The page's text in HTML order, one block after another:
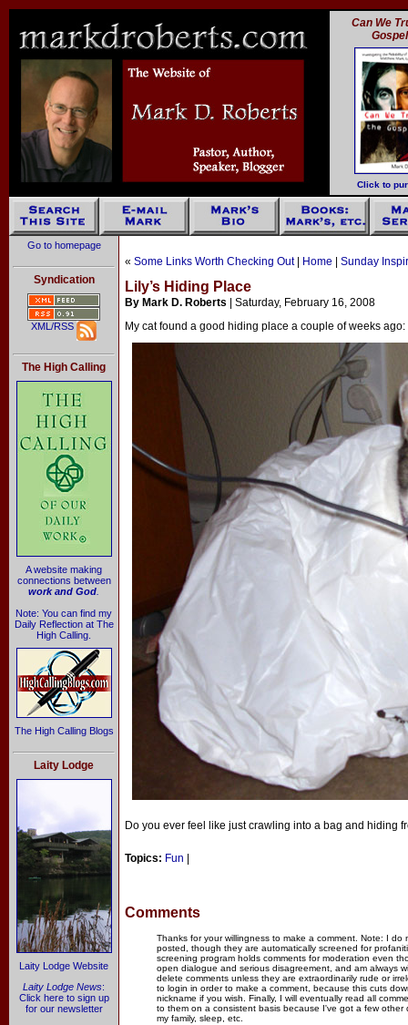
Can We
Click to
Go to homepage
Syndication
XML/RSS
The High Calling
A website making
connections between
work and God
Note: You can find my
Daily Reflection at The
High Calling.
The High Calling Blogs
Laity Lodge
Laity Lodge Website
Laity Lodge News:
Click here to sign up
for our newsletter
« Some Links Worth Checking Out| Home Sunday
Lily’s Hiding Place
By Mark D. Roberts | Saturday, February 16, 2008
My cat found a good hiding place a couple of weeks
Do you ever feel like just crawling into a bag and hiding
Topics: Fun
Comments
Thanks for your willingness to make a comment. Note: I
posted, though they are automatically screened for
screening program holds comments for moderation even
open dialogue and serious disagreement, and am always
delete comments unless they are extraordinarily rude or
to login in order to make a comment, because this cuts
nickname if you wish. Finally, I will eventually read all
to them on a consistent basis because I've got a few other
my family, sleep, etc.